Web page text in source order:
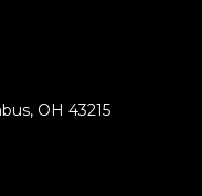
OH 43215